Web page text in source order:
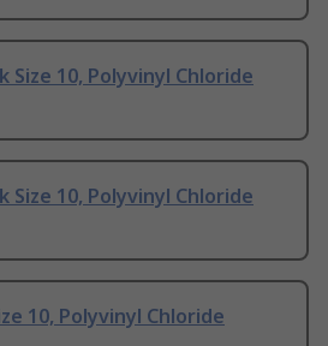
Size 10, Polyvinyl Chloride
Size 10, Polyvinyl Chloride
10, Polyvinyl Chloride